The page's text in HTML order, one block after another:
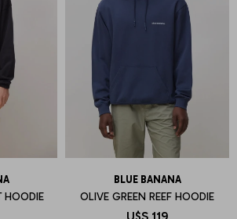
HOODIE
BLUE BANANA
OLIVE GREEN REEF HOODIE